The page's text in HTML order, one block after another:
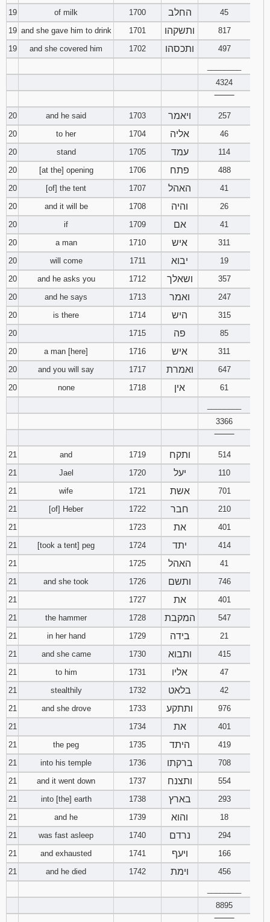
19
of milk 1700 החלב
45
19 and she gave him to drink 1701 ותשקהו
817
19
and she covered him 1702 ותכסהו
497
4324
20
and he said 1703 ויאמר
257
20
to her 1704 אליה
46
20
stand 1705 עמד
114
20
[at the] opening 1706 פתח
488
20
[of] the tent 1707 האהל
41
20
and it will be 1708 והיה
26
20
if 1709 אם
41
20
a man 1710 איש
311
20
will come 1711 יבוא
19
20
and he asks you 1712 ושאלך
357
20
and he says 1713 ואמר
247
20
is there 1714 היש
315
20
1715 פה
85
20
a man [here] 1716 איש
311
20
and you will say 1717 ואמרת
647
20
none 1718 אין
61
3366
21
and 1719 ותקח
514
21
Jael 1720 יעל
110
21
wife 1721 אשת
701
21
[of] Heber 1722 חבר
210
21
1723 את
401
21
[took a tent] peg 1724 יתד
414
21
1725 האהל
41
21
and she took 1726 ותשם
746
21
1727 את
401
21
the hammer 1728 המקבת
547
21
in her hand 1729 בידה
21
21
and she came 1730 ותבוא
415
21
to him 1731 אליו
47
21
stealthily 1732 בלאט
42
21
and she drove 1733 ותתקע
976
21
1734 את
401
21
the peg 1735 היתד
419
21
into his temple 1736 ברקתו
708
21
and it went down 1737 ותצנח
554
21
into [the] earth 1738 בארץ
293
21
and he 1739 והוא
18
21
was fast asleep 1740 נרדם
294
21
and exhausted 1741 ויעף
166
21
and he died 1742 וימת
456
8895